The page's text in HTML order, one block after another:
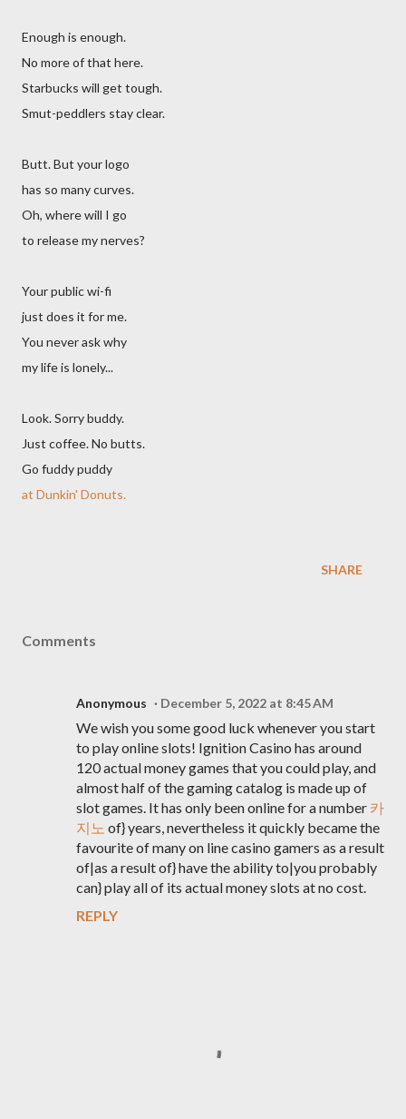
Enough is enough.
No more of that here.
Starbucks will get tough.
Smut-peddlers stay clear.
Butt. But your logo
has so many curves.
Oh, where will I go
to release my nerves?
Your public wi-fi
just does it for me.
You never ask why
my life is lonely...
Look. Sorry buddy.
Just coffee. No butts.
Go fuddy puddy
at Dunkin' Donuts.
SHARE
Comments
Anonymous December 5, 2022 at 8:45 AM
We wish you some good luck whenever you start
to play online slots! Ignition Casino has around
120 actual money games that you could play, and
almost half of the gaming catalog is made up of
slot games. It has only been online for a number 카
지노 of} years, nevertheless it quickly became the
favourite of many on line casino gamers as a result
of|as a result of} have the ability to|you probably
can} play all of its actual money slots at no cost.
REPLY